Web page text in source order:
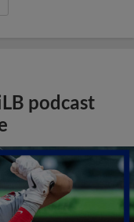
podcast